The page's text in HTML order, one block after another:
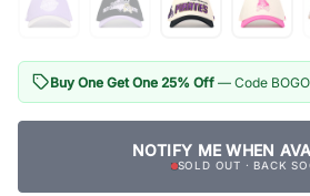
Buy One Get One 25% Off — Code
NOTIFY ME WHEN
SOLD OUT · BACK